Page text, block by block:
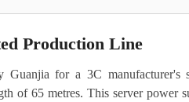
Production Line
for a 3C manufacturer's
of 65 metres. This server power